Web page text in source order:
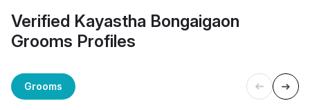
Verified Kayastha Bongaigaon
Grooms Profiles
Grooms